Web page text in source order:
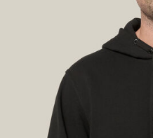
Underwear